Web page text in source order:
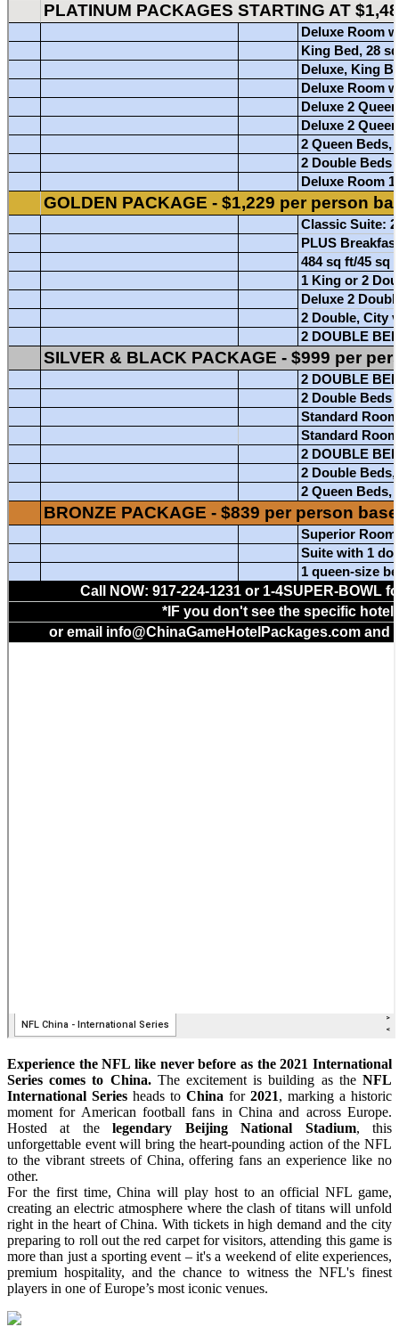
Experience the NFL like never before as the 2021 International
Series comes to China.The excitement is building as theNFL
International Series heads to China for 2021, marking a historic
moment for American football fans in China and across Europe.
Hosted at thelegendary Beijing National Stadium, this
unforgettable event will bring the heart-pounding action of the NFL
to the vibrant streets of China, offering fans an experience like no
other.
For the first time, China will play host to an official NFL game,
creating an electric atmosphere where the clash of titans will unfold
right in the heart of China. With tickets in high demand and the city
preparing to roll out the red carpet for visitors, attending this game is
more than just a sporting event – it's a weekend of elite experiences,
premium hospitality, and the chance to witness the NFL's finest
players in one of Europe’s most iconic venues.